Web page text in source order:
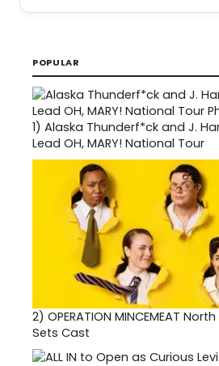
POPULAR
1) Alaska Thunderf*ck and J.
Lead OH, MARY! National Tour
2) OPERATION MINCEMEAT
Sets Cast